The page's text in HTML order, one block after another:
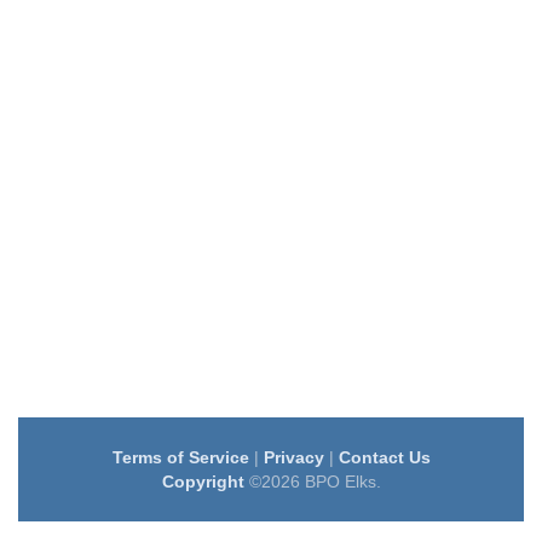
Terms of Service| Privacy| Contact Us
Copyright©2026 BPO Elks.